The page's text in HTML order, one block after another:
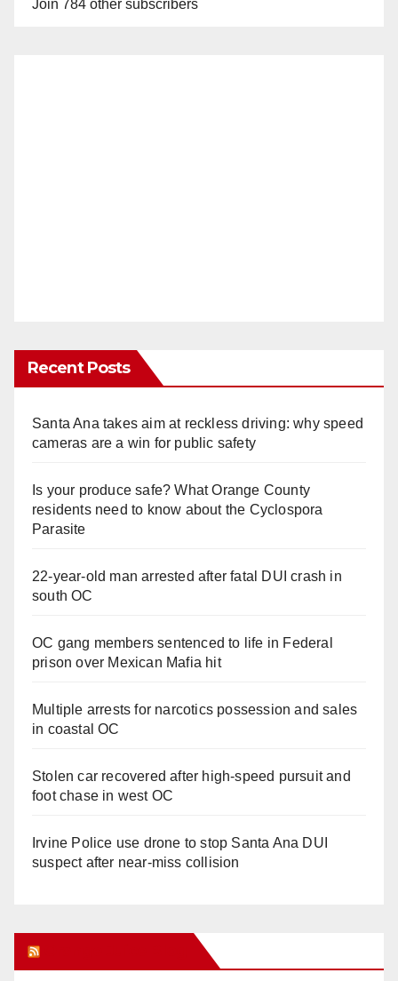
Join 784 other subscribers
Recent Posts
Santa Ana takes aim at reckless driving: why speed
cameras are a win for public safety
Is your produce safe? What Orange County
residents need to know about the Cyclospora
Parasite
22-year-old man arrested after fatal DUI crash in
south OC
OC gang members sentenced to life in Federal
prison over Mexican Mafia hit
Multiple arrests for narcotics possession and sales
in coastal OC
Stolen car recovered after high-speed pursuit and
foot chase in west OC
Irvine Police use drone to stop Santa Ana DUI
suspect after near-miss collision